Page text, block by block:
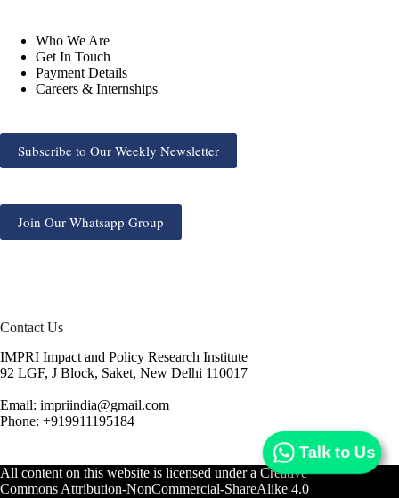
Who We Are
Get In Touch
Payment Details
Careers & Internships
Subscribe to Our Weekly Newsletter
Join Our Whatsapp Group
Contact Us
IMPRI Impact and Policy Research Institute
92 LGF, J Block, Saket, New Delhi 110017
Email: impriindia@gmail.com
Phone: +919911195184
All content on this website is licensed under a Creative
Commons Attribution-NonCommercial-ShareAlike 4.0
Talk to Us